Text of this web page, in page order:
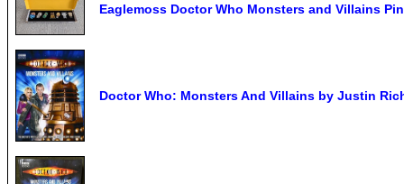
Eaglemoss Doctor Who Monsters and Villains
Doctor Who: Monsters And Villains by Justin